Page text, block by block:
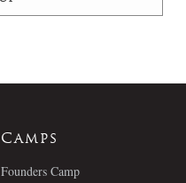
Camps
Founders Camp